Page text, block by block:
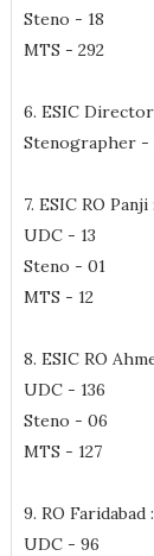
Steno - 18
MTS - 292
6. ESIC
Stenographer -
7. ESIC RO Panji :
UDC - 13
Steno - 01
MTS - 12
8. ESIC RO
UDC - 136
Steno - 06
MTS - 127
9. RO Faridabad :
UDC - 96